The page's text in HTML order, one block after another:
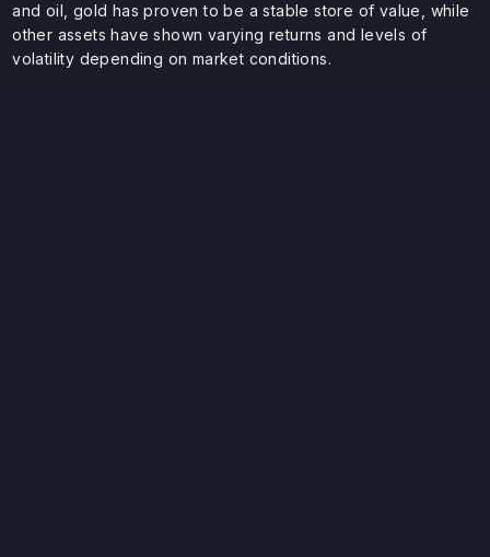
and oil, gold has proven to be a stable store of value, while
other assets have shown varying returns and levels of
volatility depending on market conditions.